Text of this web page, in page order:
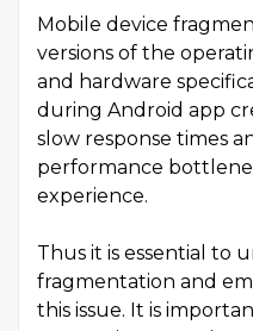
Mobile device
versions of the
and hardware
during Android app
slow response times
performance
experience.
Thus it is essential to
fragmentation and
this issue. It is